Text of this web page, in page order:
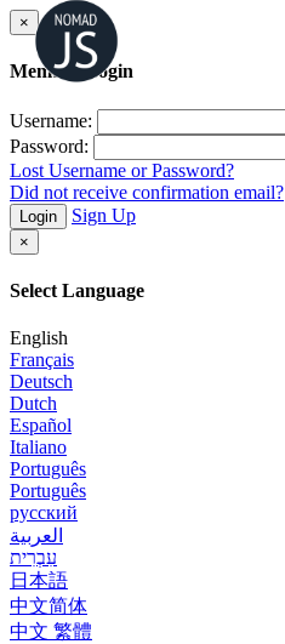
×
Member Login
Username:
Password:
Lost Username or Password?
Did not receive confirmation email?
Login Sign Up
×
Select Language
English
Français
Deutsch
Dutch
Español
Italiano
Português
Português
русский
العربية
עִבְרִית
日本語
中文简体
中文 繁體